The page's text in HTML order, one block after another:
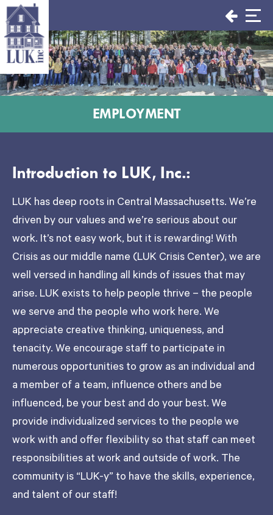
Skip
to
content
EMPLOYMENT
Introduction to LUK, Inc.:
LUK has deep roots in Central Massachusetts. We’re
driven by our values and we’re serious about our
work. It’s not easy work, but it is rewarding! With
Crisis as our middle name (LUK Crisis Center), we are
well versed in handling all kinds of issues that may
arise. LUK exists to help people thrive – the people
we serve and the people who work here. We
appreciate creative thinking, uniqueness, and
tenacity. We encourage staff to participate in
numerous opportunities to grow as an individual and
a member of a team, influence others and be
influenced, be your best and do your best. We
provide individualized services to the people we
work with and offer flexibility so that staff can meet
responsibilities at work and outside of work. The
community is “LUK-y” to have the skills, experience,
and talent of our staff!